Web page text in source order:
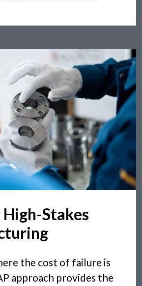
Stakes
the cost of failure is
approach provides the